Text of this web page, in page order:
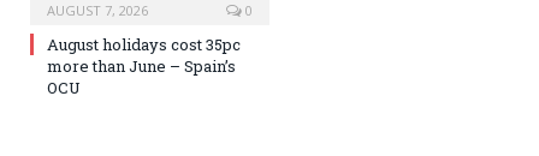
AUGUST 7, 2026 0
August holidays cost 35pc
more than June – Spain’s
OCU